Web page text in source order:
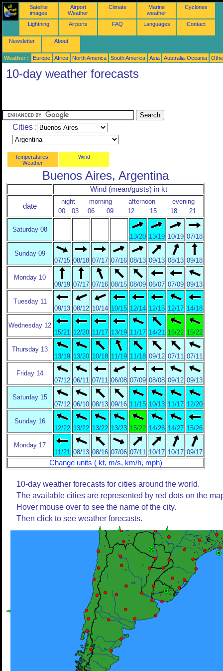
Satellite
images
Airport
Weather
Climate
Marine
weather
Cyclones
Lightning Airports FAQ Languages Contact
Newsletter About
Weather : Europe Africa North America South America Asia Australia-Oceania
10-day weather forecasts
Cities :
temperatures,
Weather
Wind
Buenos Aires, Argentina
Wind (mean/gusts) in kt
date
night morning afternoon
evening
00
03 06 09 12 15 18 21
Saturday 08
13/20 13/19 10/19 07/18
Sunday 09
07/15 08/18 07/17 07/16 08/13 09/13 08/13 09/18
Monday 10
09/19 07/17 07/16 08/15 08/09 06/07 07/09 09/13
Tuesday 11
09/13 08/12 10/14 10/15 12/14 12/15 12/17 14/18
Wednesday 12
15/21 12/20 11/17 13/19 11/17 14/21 16/22 15/22
Thursday 13
13/19 13/20 10/18 11/19 11/18 09/12 07/11 07/11
Friday 14
07/12 06/11 07/11 06/08 07/09 08/08 09/12 09/13
Saturday 15
07/12 06/10 08/13 09/16 11/15 10/13 11/17 12/20
Sunday 16
12/22 13/22 13/22 13/23 15/22 14/26 14/27 15/26
Monday 17
11/21 08/13 08/16 07/06 07/11 10/17 10/17 09/17
Change units ( kt, m/s, km/h, mph)
10-day weather forecasts for cities around the world.
The available cities are represented by red dots on the
Hover mouse over to see the name of the city.
Then click to see weather forecasts.